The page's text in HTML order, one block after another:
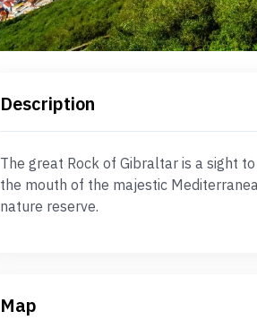
Description
The great Rock of Gibraltar is a sight
the mouth of the majestic
nature reserve.
Map